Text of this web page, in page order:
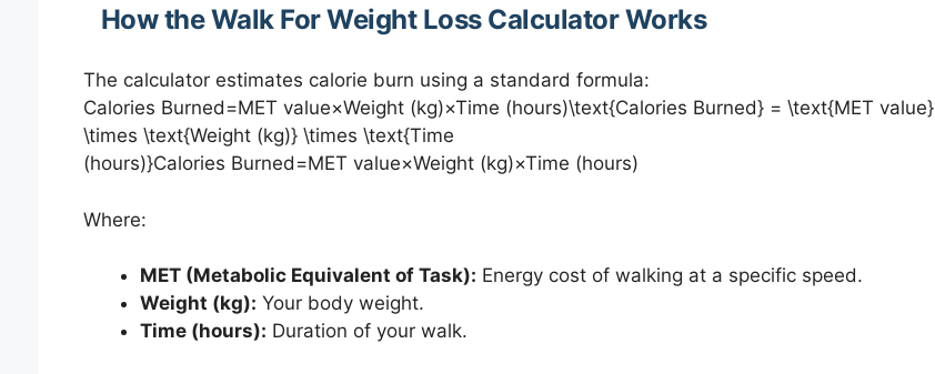
How the Walk For Weight Loss Calculator Works
The calculator estimates calorie burn using a standard formula:
Calories Burned=MET value×Weight (kg)×Time (hours)\text{Calories Burned} = \text{MET value}
\times \text{Weight (kg)} \times \text{Time
(hours)}Calories Burned=MET value×Weight (kg)×Time (hours)
Where:
MET (Metabolic Equivalent of Task): Energy cost of walking at a specific speed.
Weight (kg): Your body weight.
Time (hours): Duration of your walk.